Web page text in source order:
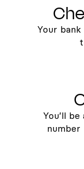
Your
You’ll
number